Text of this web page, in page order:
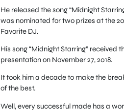
He released the song “Midnight
was nominated for two prizes at the
Favorite DJ.
His song “Midnight Starring”
presentation on November 27, 2018.
It took him a decade to make the
of the best.
Well, every successful made has a